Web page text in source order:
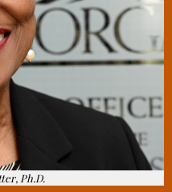
Ph.D.